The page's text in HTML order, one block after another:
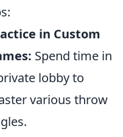
in Custom
Spend time in
lobby to
various throw